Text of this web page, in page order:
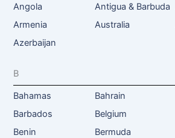
Angola
Antigua & Barbuda
Armenia
Australia
Azerbaijan
B
Bahamas Bahrain
Barbados
Belgium
Benin
Bermuda